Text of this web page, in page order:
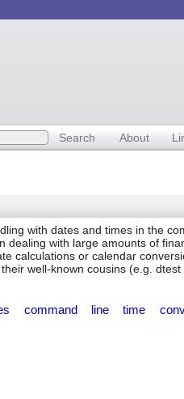
Search About
with dates and times in the
dealing with large amounts of
calculations or calendar
well-known cousins (e.g. dtest
command line time